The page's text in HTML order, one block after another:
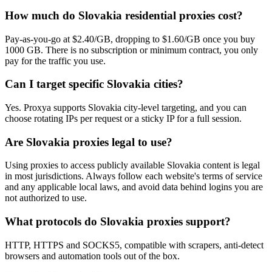
How much do Slovakia residential proxies cost?
Pay-as-you-go at $2.40/GB, dropping to $1.60/GB once you buy
1000 GB. There is no subscription or minimum contract, you only
pay for the traffic you use.
Can I target specific Slovakia cities?
Yes. Proxya supports Slovakia city-level targeting, and you can
choose rotating IPs per request or a sticky IP for a full session.
Are Slovakia proxies legal to use?
Using proxies to access publicly available Slovakia content is legal
in most jurisdictions. Always follow each website's terms of service
and any applicable local laws, and avoid data behind logins you are
not authorized to use.
What protocols do Slovakia proxies support?
HTTP, HTTPS and SOCKS5, compatible with scrapers, anti-detect
browsers and automation tools out of the box.